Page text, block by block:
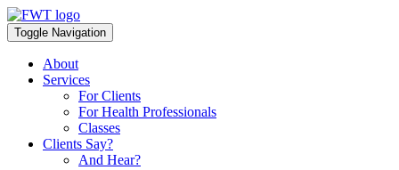
Skip
to
content
Toggle Navigation
About
Services
For Clients
For Health Professionals
Classes
Clients Say?
And Hear?